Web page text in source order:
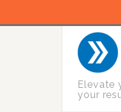
Elevate
your